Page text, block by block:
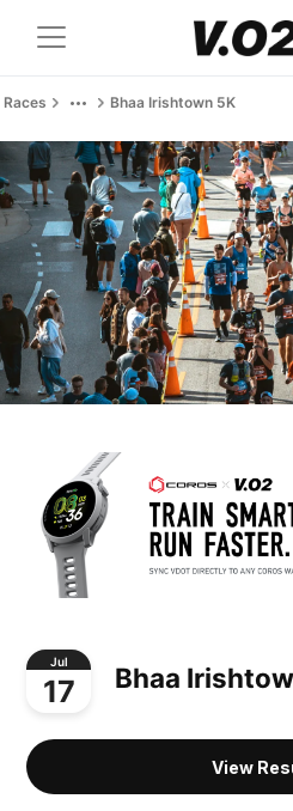
Races Bhaa Irishtown 5K
Jul
17 Bhaa
View